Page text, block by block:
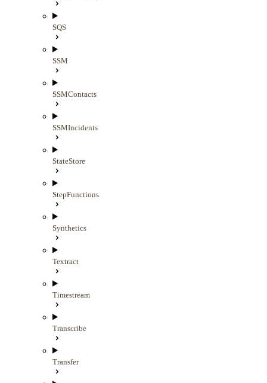
SQS
SSM
SSMContacts
SSMIncidents
StateStore
StepFunctions
Synthetics
Textract
Timestream
Transcribe
Transfer